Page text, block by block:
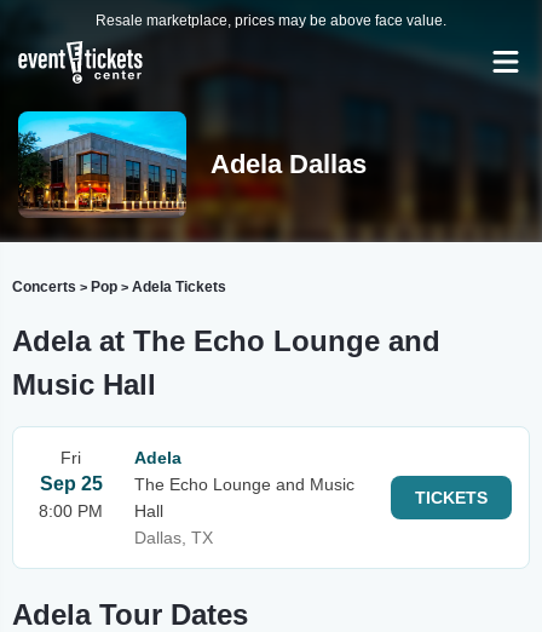
Resale marketplace, prices may be above face value.
Adela Dallas
Concerts > Pop > Adela Tickets
Adela at The Echo Lounge and
Music Hall
Fri
Sep 25
8:00 PM
Adela
The Echo Lounge and Music
Hall
Dallas, TX
TICKETS
Adela Tour Dates